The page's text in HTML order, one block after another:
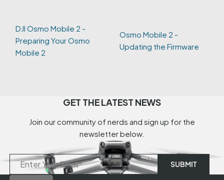
DJI Osmo Mobile 2 -
Preparing Your Osmo
Mobile 2
Osmo Mobile 2 -
Updating the Firmware
GET THE LATEST NEWS
Join our community of nerds and sign up for the
newsletter below.